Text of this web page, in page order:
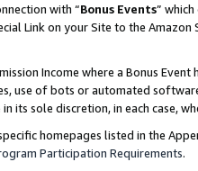
with “Bonus Events”
Link on your Site to the
Income where a Bonus
use of bots or automated
its sole discretion, in each case,
homepages listed in the
Participation Requirements.